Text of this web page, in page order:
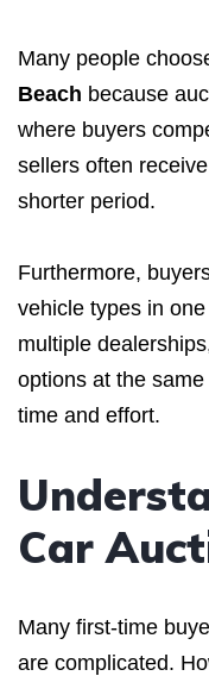
Many people
Beach because
where buyers
sellers often
shorter period.
Furthermore,
vehicle types in
multiple
options at the
time and effort.
Car
Many first-time
are complicated.